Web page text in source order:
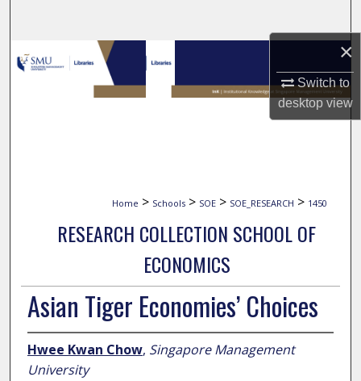
×
Switch to
desktopview
Browse Collections
My Account
Home > Schools > SOE > SOE_RESEARCH > 1450
RESEARCH COLLECTION SCHOOL OF
ECONOMICS
Asian Tiger Economies’ Choices
Hwee Kwan Chow, Singapore Management
University